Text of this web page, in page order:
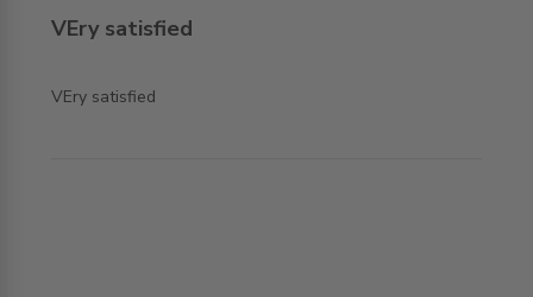
VEry satisfied
VEry satisfied
read more about review content